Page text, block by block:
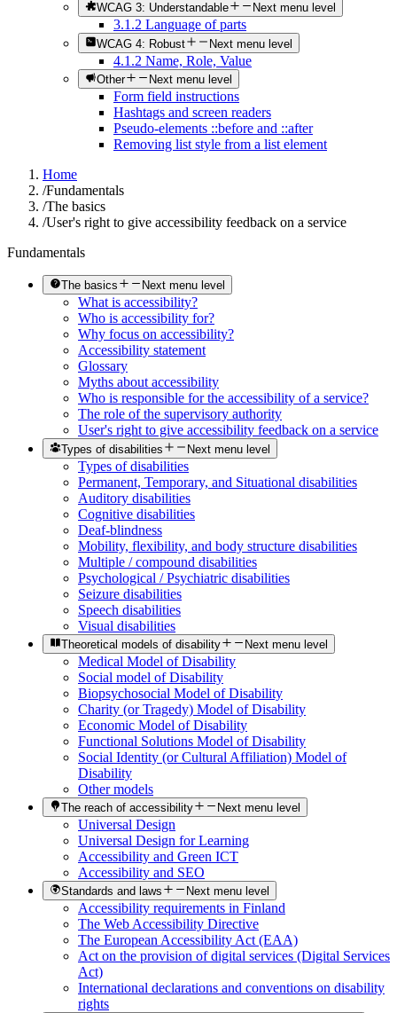
WCAG 3: Understandable Next menu level
3.1.2 Language of parts
WCAG 4: Robust Next menu level
4.1.2 Name, Role, Value
Other Next menu level
Form field instructions
Hashtags and screen readers
Pseudo-elements ::before and ::after
Removing list style from a list element
Home
/Fundamentals
/The basics
/User's right to give accessibility feedback on a service
Fundamentals
The basics Next menu level
What is accessibility?
Who is accessibility for?
Why focus on accessibility?
Accessibility statement
Glossary
Myths about accessibility
Who is responsible for the accessibility of a service?
The role of the supervisory authority
User's right to give accessibility feedback on a service
Types of disabilities Next menu level
Types of disabilities
Permanent, Temporary, and Situational disabilities
Auditory disabilities
Cognitive disabilities
Deaf-blindness
Mobility, flexibility, and body structure disabilities
Multiple / compound disabilities
Psychological / Psychiatric disabilities
Seizure disabilities
Speech disabilities
Visual disabilities
Theoretical models of disability Next menu level
Medical Model of Disability
Social model of Disability
Biopsychosocial Model of Disability
Charity (or Tragedy) Model of Disability
Economic Model of Disability
Functional Solutions Model of Disability
Social Identity (or Cultural Affiliation) Model of
Disability
Other models
The reach of accessibility Next menu level
Universal Design
Universal Design for Learning
Accessibility and Green ICT
Accessibility and SEO
Standards and laws Next menu level
Accessibility requirements in Finland
The Web Accessibility Directive
The European Accessibility Act (EAA)
Act on the provision of digital services (Digital Services
Act)
International declarations and conventions on disability
rights